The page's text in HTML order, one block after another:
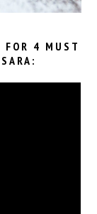
FOR 4 MUST